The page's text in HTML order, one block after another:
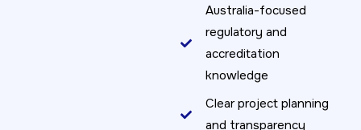
Australia-focused
regulatory and
accreditation
knowledge
Clear project planning
and transparency